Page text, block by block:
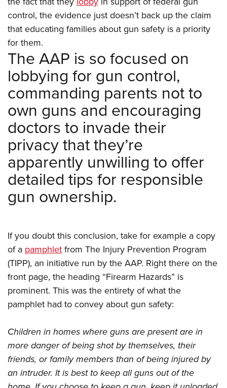
Firearm Training
NRA Marksmanship Qualification Program
Women On Target® Instructional Shooting Clinics
Women's Wildlife Management / Conservation Scholarship
Become An NRA Instructor
Youth Education Summit
Adventure Camp
Youth Hunter Education Challenge
National Junior Shooting Camps
Youth Wildlife Art Contest
Home Air Gun Program
NRA Junior Membership
NRA Family
Eddie Eagle GunSafe® Program
NRA Gun Safety Rules
Collegiate Shooting Programs
National Youth Shooting Sports Cooperative Program
Request for Eagle Scout Certificate
control, the evidence just doesn’t back up the claim
that educating families about gun safety is a priority
for them.
The AAP is so focused on
lobbying for gun control,
commanding parents not to
own guns and encouraging
doctors to invade their
privacy that they’re
apparently unwilling to offer
detailed tips for responsible
gun ownership.
If you doubt this conclusion, take for example a copy
of a pamphletfrom The Injury Prevention Program
(TIPP), an initiative run by the AAP. Right there on the
front page, the heading “Firearm Hazards” is
prominent. This was the entirety of what the
pamphlet had to convey about gun safety:
Children in homes where guns are present are in
more danger of being shot by themselves, their
friends, or family members than of being injured by
an intruder. It is best to keep all guns out of the